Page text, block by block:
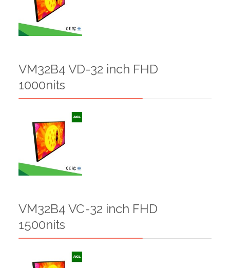
VM32B4 VD-32 inch FHD
1000nits
VM32B4 VC-32 inch FHD
1500nits